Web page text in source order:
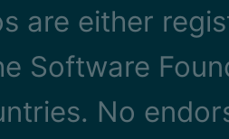
are either
Software
No